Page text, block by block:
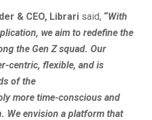
& CEO, Librari said, “With
we aim to redefine the
the Gen Z squad. Our
centric, flexible, and is
of the
more time-conscious and
We envision a platform that